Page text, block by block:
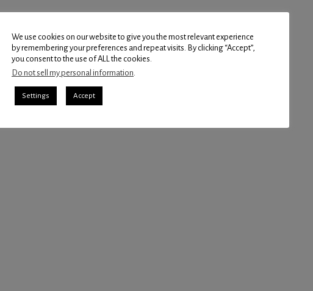
We use cookies on our website to give you the most relevant experience
by remembering your preferences and repeat visits. By clicking “Accept”,
you consent to the use of ALL the cookies.
Do not sell my personal information.
Settings Accept